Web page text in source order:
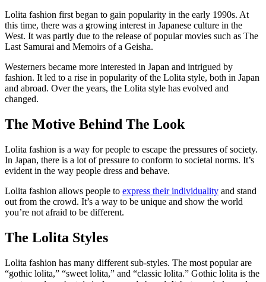
Lolita fashion first began to gain popularity in the early 1990s. At
this time, there was a growing interest in Japanese culture in the
West. It was partly due to the release of popular movies such as The
Last Samurai and Memoirs of a Geisha.
Westerners became more interested in Japan and intrigued by
fashion. It led to a rise in popularity of the Lolita style, both in Japan
and abroad. Over the years, the Lolita style has evolved and
changed.
The Motive Behind The Look
Lolita fashion is a way for people to escape the pressures of society.
In Japan, there is a lot of pressure to conform to societal norms. It’s
evident in the way people dress and behave.
Lolita fashion allows people to express their individuality and stand
out from the crowd. It’s a way to be unique and show the world
you’re not afraid to be different.
The Lolita Styles
Lolita fashion has many different sub-styles. The most popular are
“gothic lolita,” “sweet lolita,” and “classic lolita.” Gothic lolita is the